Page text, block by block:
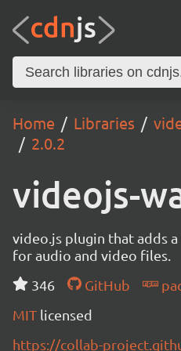
Home Libraries
2.0.2
videojs-
video.js plugin that adds
for audio and video files.
346
GitHub
MIT licensed
https://collab-